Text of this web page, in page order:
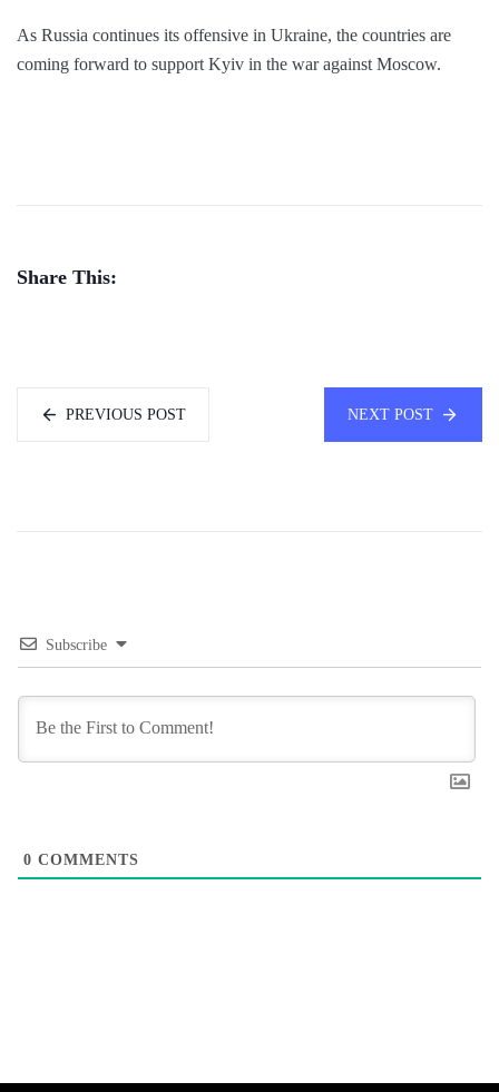
As Russia continues its offensive in Ukraine, the countries are
coming forward to support Kyiv in the war against Moscow.
Share This:
PREVIOUS POST NEXT POST
Subscribe
0 COMMENTS